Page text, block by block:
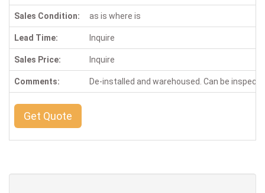
Sales Condition: as is where is
Lead Time: Inquire
Sales Price: Inquire
Comments: De-installed and warehoused. Can be
Get Quote